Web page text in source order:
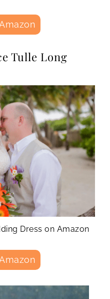
Tulle Long
Dress on Amazon